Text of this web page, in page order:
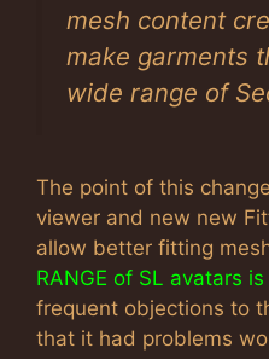
mesh content
make garments
wide range of
The point of this
viewer and new new
allow better fitting
RANGE of SL avatars is
frequent objections to
that it had problems